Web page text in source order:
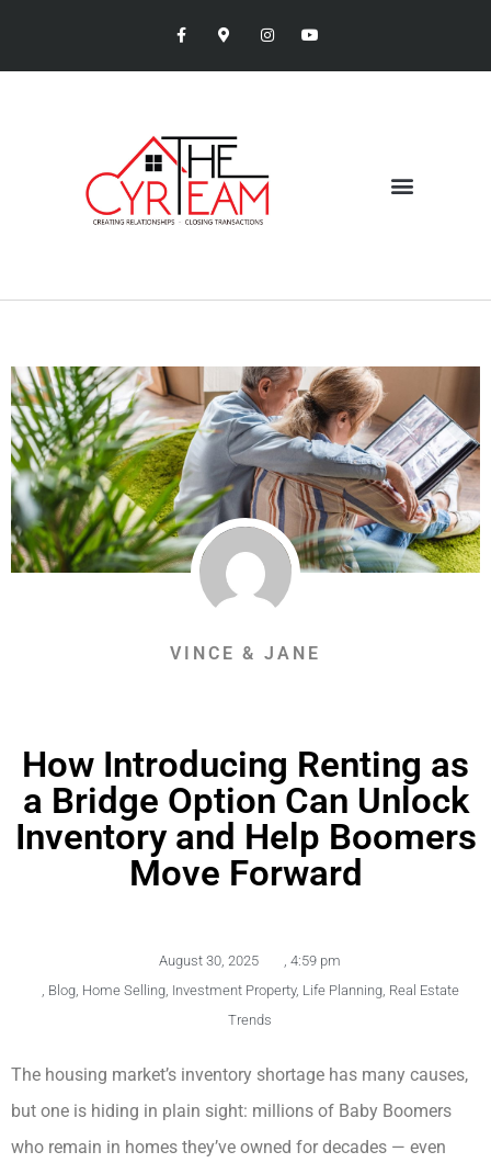
VINCE & JANE
How Introducing Renting as
a Bridge Option Can Unlock
Inventory and Help Boomers
Move Forward
August 30, 2025
4:59 pm
Blog, Home Selling, Investment Property, Life Planning, Real Estate
Trends
The housing market’s inventory shortage has many causes,
but one is hiding in plain sight: millions of Baby Boomers
who remain in homes they’ve owned for decades — even